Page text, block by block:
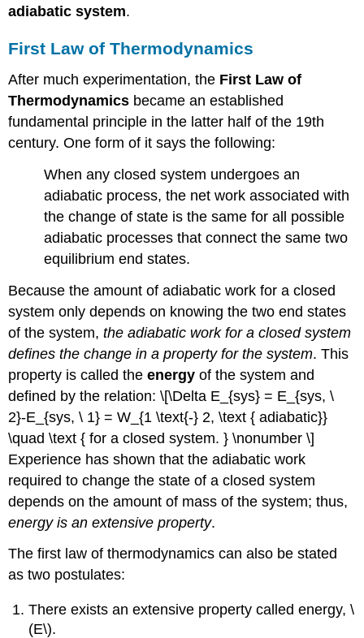
adiabatic system.
First Law of Thermodynamics
After much experimentation, the First Law of
Thermodynamics became an established
fundamental principle in the latter half of the 19th
century. One form of it says the following:
When any closed system undergoes an
adiabatic process, the net work associated with
the change of state is the same for all possible
adiabatic processes that connect the same two
equilibrium end states.
Because the amount of adiabatic work for a closed
system only depends on knowing the two end states
of the system,the adiabatic work for a closed system
defines the change in a property for the system. This
property is called theenergy of the system and
defined by the relation: \[\Delta E_{sys} = E_{sys, \
2}-E_{sys, \ 1} = W_{1 \text{-} 2, \text { adiabatic}}
\quad \text { for a closed system. } \nonumber \]
Experience has shown that the adiabatic work
required to change the state of a closed system
depends on the amount of mass of the system; thus,
energy is an extensive property.
The first law of thermodynamics can also be stated
as two postulates:
There exists an extensive property called energy, \
(E\).